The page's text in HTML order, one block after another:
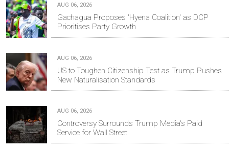
AUG 06, 2026
Gachagua Proposes 'Hyena Coalition' as DCP
Prioritises Party Growth
AUG 06, 2026
US to Toughen Citizenship Test as Trump Pushes
New Naturalisation Standards
AUG 06, 2026
Controversy Surrounds Trump Media's Paid
Service for Wall Street